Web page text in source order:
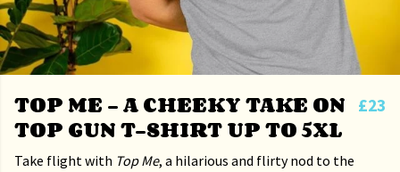
TOP ME – A CHEEKY TAKE ON
TOP GUN T-SHIRT UP TO 5XL
£23
Take flight with Top Me, a hilarious and flirty nod to the